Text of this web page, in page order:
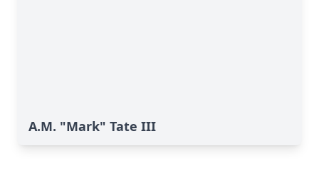
A.M. "Mark" Tate III